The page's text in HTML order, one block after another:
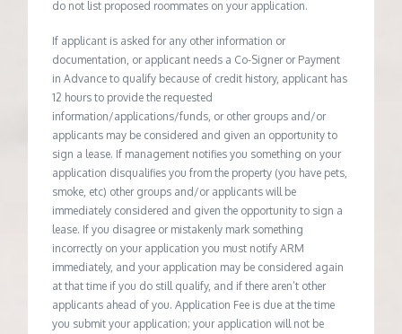
do not list proposed roommates on your application.
If applicant is asked for any other information or
documentation, or applicant needs a Co-Signer or Payment
in Advance to qualify because of credit history, applicant has
12 hours to provide the requested
information/applications/funds, or other groups and/or
applicants may be considered and given an opportunity to
sign a lease. If management notifies you something on your
application disqualifies you from the property (you have pets,
smoke, etc) other groups and/or applicants will be
immediately considered and given the opportunity to sign a
lease. If you disagree or mistakenly mark something
incorrectly on your application you must notify ARM
immediately, and your application may be considered again
at that time if you do still qualify, and if there aren’t other
applicants ahead of you. Application Fee is due at the time
you submit your application; your application will not be